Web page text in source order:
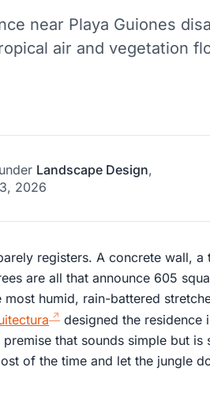
near Playa Guiones
air and vegetation
under Landscape Design,
2026
registers. A concrete wall, a
are all that announce 605
humid, rain-battered
designed the residence
that sounds simple but is
of the time and let the jungle